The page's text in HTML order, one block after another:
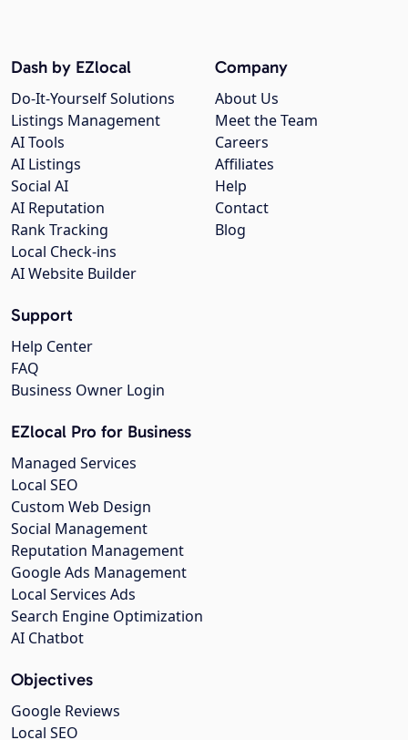
Company
About Us
Meet the Team
Careers
Affiliates
Help
Contact
Blog
Dash by EZlocal
Do-It-Yourself Solutions
Listings Management
AI Tools
AI Listings
Social AI
AI Reputation
Rank Tracking
Local Check-ins
AI Website Builder
Support
Help Center
FAQ
Business Owner Login
EZlocal Pro for Business
Managed Services
Local SEO
Custom Web Design
Social Management
Reputation Management
Google Ads Management
Local Services Ads
Search Engine Optimization
AI Chatbot
Objectives
Google Reviews
Local SEO